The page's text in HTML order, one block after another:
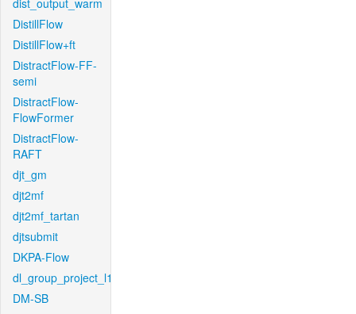
dist_output_warm
DistillFlow
DistillFlow+ft
DistractFlow-FF-
semi
DistractFlow-
FlowFormer
DistractFlow-
RAFT
djt_gm
djt2mf
djt2mf_tartan
djtsubmit
DKPA-Flow
dl_group_project_l1
DM-SB